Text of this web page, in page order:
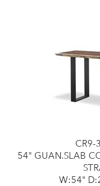
CR9-
54" GUAN.SLAB
W:54"